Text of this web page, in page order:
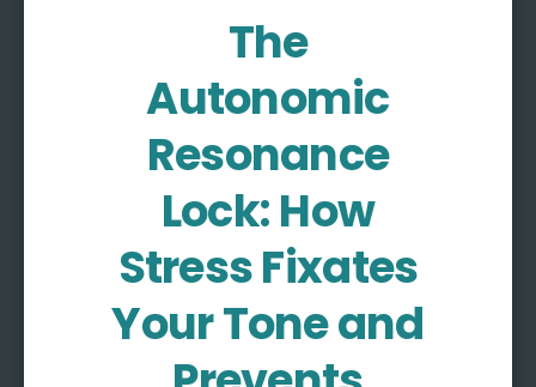
More coming soon
The
Autonomic
Resonance
Lock: How
Stress Fixates
Your Tone and